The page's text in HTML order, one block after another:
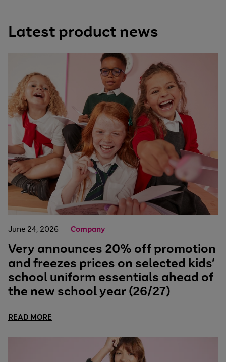
Latest product news
June 24, 2026 Company
Very announces 20% off promotion
and freezes prices on selected kids’
school uniform essentials ahead of
the new school year (26/27)
READ MORE